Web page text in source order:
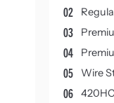
02
03
04
05 Wire
06